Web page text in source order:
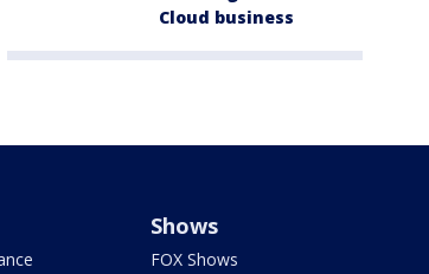
Cloud business
Shows
FOX Shows